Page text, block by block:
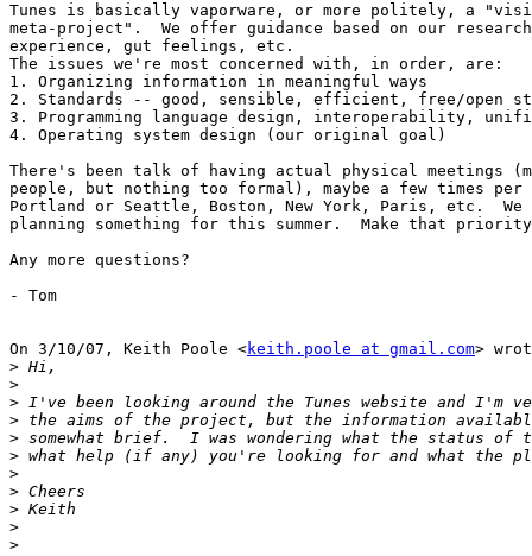
Tunes is basically vaporware, or more politely, a
meta-project".  We offer guidance based on our
experience, gut feelings, etc.
The issues we're most concerned with, in order, are:
1. Organizing information in meaningful ways
2. Standards -- good, sensible, efficient, free/open
3. Programming language design, interoperability,
4. Operating system design (our original goal)
There's been talk of having actual physical meetings
people, but nothing too formal), maybe a few times per
Portland or Seattle, Boston, New York, Paris, etc.
planning something for this summer.  Make that
Any more questions?
- Tom
On 3/10/07, Keith Poole <keith.poole at gmail.com>
>
>
>
>
>
>
>
>
>
>
>